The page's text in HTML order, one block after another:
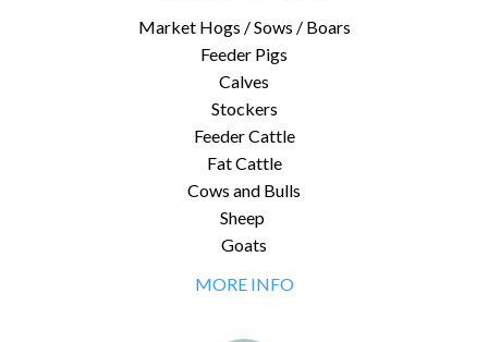
Market Hogs / Sows / Boars
Feeder Pigs
Calves
Stockers
Feeder Cattle
Fat Cattle
Cows and Bulls
Sheep
Goats
MORE INFO